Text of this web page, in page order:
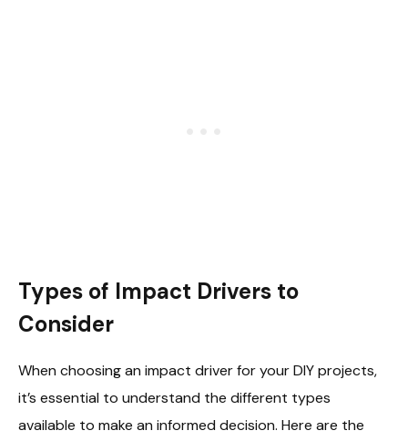
Types of Impact Drivers to
Consider
When choosing an impact driver for your DIY projects,
it’s essential to understand the different types
available to make an informed decision. Here are the